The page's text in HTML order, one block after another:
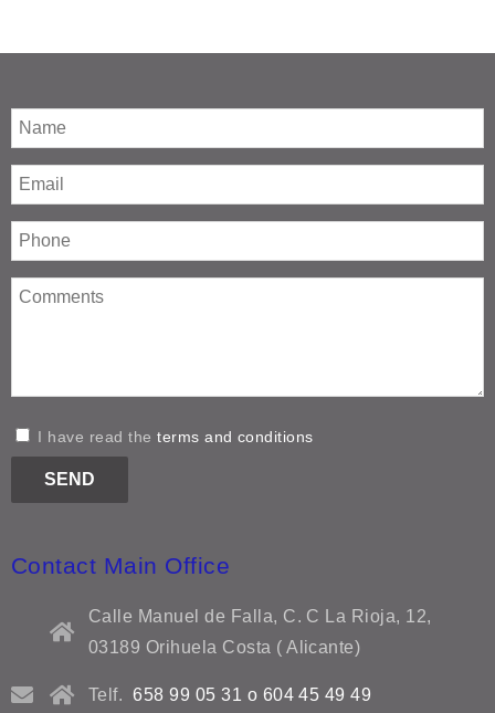
I have read theterms and conditions
Contact Main Office
Calle Manuel de Falla, C. C La Rioja, 12,
03189 Orihuela Costa ( Alicante)
Telf. 658 99 05 31 o 604 45 49 49